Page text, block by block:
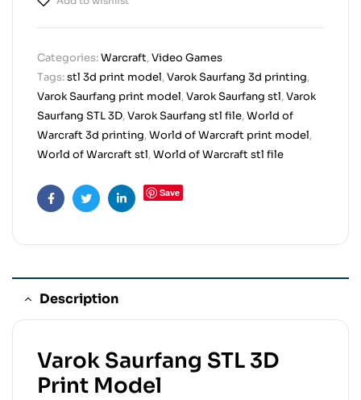
Categories:Warcraft,Video Games
Tags:stl 3d print model,Varok Saurfang 3d printing,
Varok Saurfang print model,Varok Saurfang stl,Varok
Saurfang STL 3D,Varok Saurfang stl file,World of
Warcraft 3d printing,World of Warcraft print model,
World of Warcraft stl,World of Warcraft stl file
FacebookTwitterLinkedin
Save
Description
Varok Saurfang STL 3D
Print Model